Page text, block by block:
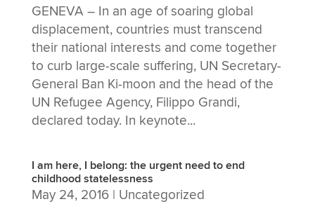
GENEVA – In an age of soaring global
displacement, countries must transcend
their national interests and come together
to curb large-scale suffering, UN Secretary-
General Ban Ki-moon and the head of the
UN Refugee Agency, Filippo Grandi,
declared today. In keynote...
I am here, I belong: the urgent need to end
childhood statelessness
May 24, 2016| Uncategorized